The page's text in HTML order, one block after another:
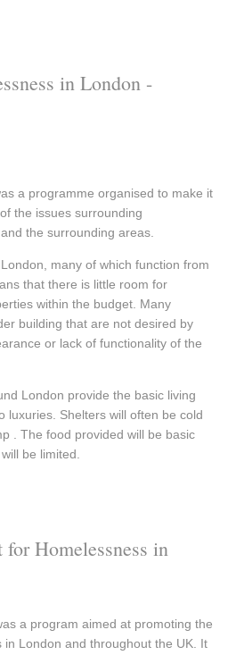
in London -
a programme organised to make it
the issues surrounding
and the surrounding areas.
many of which function from
that there is little room for
within the budget. Many
building that are not desired by
or lack of functionality of the
London provide the basic living
luxuries. Shelters will often be cold
. The food provided will be basic
be limited.
Homelessness in
a program aimed at promoting the
in London and throughout the UK. It